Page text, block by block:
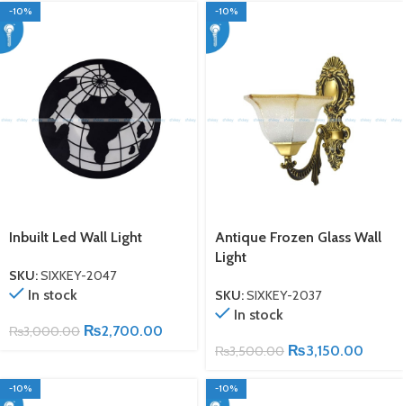
-10%
Inbuilt Led Wall Light
SKU:SIXKEY-2047
In stock
₨3,000.00 ₨2,700.00
-10%
Antique Frozen Glass Wall
Light
SKU:SIXKEY-2037
In stock
₨3,500.00 ₨3,150.00
-10% -10%